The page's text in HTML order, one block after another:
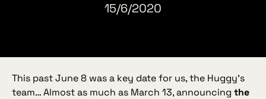
15/6/2020
This past June 8 was a key date for us, the Huggy’s
team… Almost as much as March 13, announcing the